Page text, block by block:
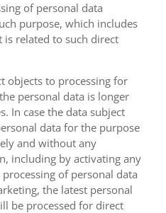
of personal data
purpose, which includes
related to such direct
objects to processing for
personal data is longer
In case the data subject
data for the purpose
and without any
including by activating any
of personal data
the latest personal
be processed for direct